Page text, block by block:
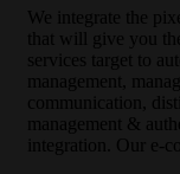
We integrate the
that will give you
services target to
management,
communication,
management &
integration. Our e-